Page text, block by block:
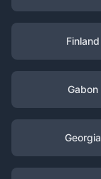
Finland
Gabon
Georgia